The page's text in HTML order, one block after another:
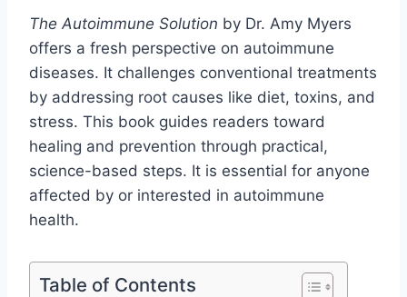
The Autoimmune Solution by Dr. Amy Myers
offers a fresh perspective on autoimmune
diseases. It challenges conventional treatments
by addressing root causes like diet, toxins, and
stress. This book guides readers toward
healing and prevention through practical,
science-based steps. It is essential for anyone
affected by or interested in autoimmune
health.
Table of Contents